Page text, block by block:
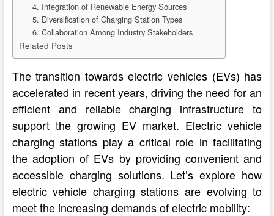
4. Integration of Renewable Energy Sources
5. Diversification of Charging Station Types
6. Collaboration Among Industry Stakeholders
Related Posts
The transition towards electric vehicles (EVs) has
accelerated in recent years, driving the need for an
efficient and reliable charging infrastructure to
support the growing EV market. Electric vehicle
charging stations play a critical role in facilitating
the adoption of EVs by providing convenient and
accessible charging solutions. Let’s explore how
electric vehicle charging stations are evolving to
meet the increasing demands of electric mobility: